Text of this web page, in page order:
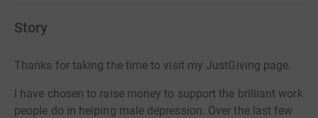
Story
Thanks for taking the time to visit my JustGiving page.
I have chosen to raise money to support the brilliant work
people do in helping male depression. Over the last few